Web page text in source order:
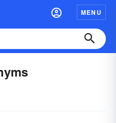
MENU